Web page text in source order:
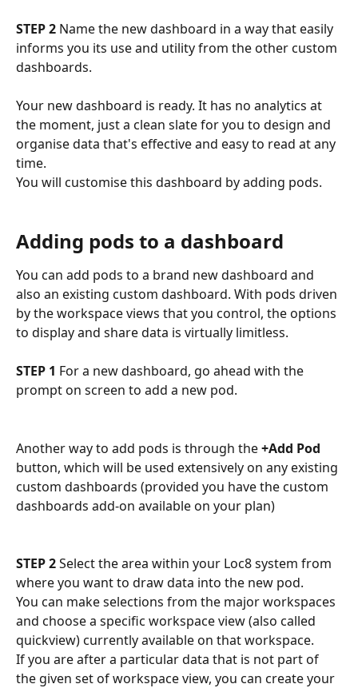
STEP 2 Name the new dashboard in a way that easily
informs you its use and utility from the other custom
dashboards.
Your new dashboard is ready. It has no analytics at
the moment, just a clean slate for you to design and
organise data that's effective and easy to read at any
time.
You will customise this dashboard by adding pods.
Adding pods to a dashboard
You can add pods to a brand new dashboard and
also an existing custom dashboard. With pods driven
by the workspace views that you control, the options
to display and share data is virtually limitless.
STEP 1 For a new dashboard, go ahead with the
prompt on screen to add a new pod.
Another way to add pods is through the +Add Pod
button, which will be used extensively on any existing
custom dashboards (provided you have the custom
dashboards add-on available on your plan)
STEP 2 Select the area within your Loc8 system from
where you want to draw data into the new pod.
You can make selections from the major workspaces
and choose a specific workspace view (also called
quickview) currently available on that workspace.
If you are after a particular data that is not part of
the given set of workspace view, you can create your